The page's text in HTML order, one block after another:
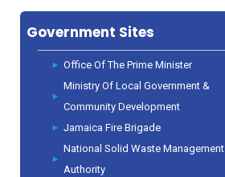
Government Sites
Office Of The Prime Minister
Ministry Of Local Government &
Community Development
Jamaica Fire Brigade
National Solid Waste Management
Authority